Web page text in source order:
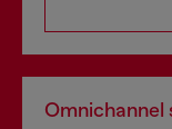
Omnichannel